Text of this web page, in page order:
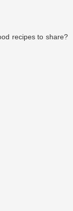
recipes to share?